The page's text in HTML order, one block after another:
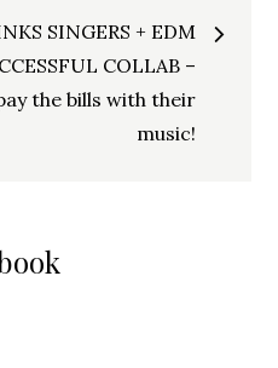
SINGERS + EDM
COLLAB –
the bills with their
music!